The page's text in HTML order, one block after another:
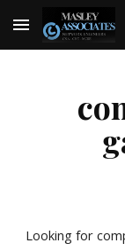
Skip to main
Looking for